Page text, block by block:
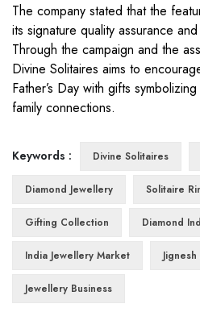
The company stated that the
its signature quality assurance
Through the campaign and the
Divine Solitaires aims to
Father’s Day with gifts
family connections.
Keywords : Divine Solitaires
Diamond Jewellery Solitaire
Gifting Collection Diamond
India Jewellery Market
Jewellery Business